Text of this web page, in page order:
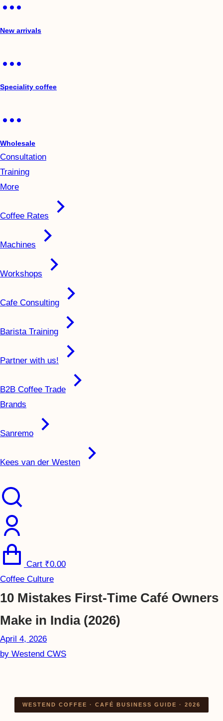
New arrivals
Speciality coffee
Wholesale
Consultation
Training
More
Coffee Rates
Machines
Workshops
Cafe Consulting
Barista Training
Partner with us!
B2B Coffee Trade
Brands
Sanremo
Kees van der Westen
Cart ₹0.00
Coffee Culture
10 Mistakes First-Time Café Owners
Make in India (2026)
April 4, 2026
by Westend CWS
WESTEND COFFEE · CAFÉ BUSINESS GUIDE · 2026